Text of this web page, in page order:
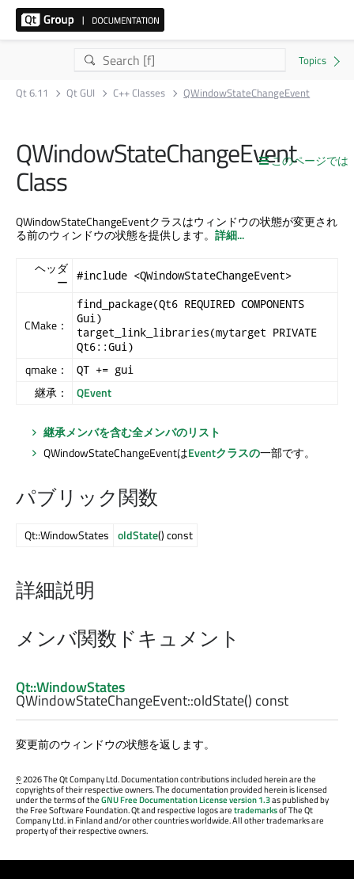
Qt 6.11 Qt GUI C++ Classes QWindowStateChangeEvent
このページでは
QWindowStateChangeEvent
Class
QWindowStateChangeEventクラスはウィンドウの状態が変更され
る前のウィンドウの状態を提供します。 詳細...
ヘッダ
ー
#include <QWindowStateChangeEvent>
CMake：
find_package(Qt6 REQUIRED COMPONENTS
Gui)
target_link_libraries(mytarget PRIVATE
Qt6::Gui)
qmake： QT += gui
継承： QEvent
継承メンバを含む全メンバのリスト
QWindowStateChangeEventはEventクラスの一部です。
パブリック関数
Qt::WindowStates oldState() const
詳細説明
メンバ関数ドキュメント
Qt::WindowStates
QWindowStateChangeEvent::oldState() const
変更前のウィンドウの状態を返します。
©2026 The Qt Company Ltd. Documentation contributions included herein are the
copyrights of their respective owners. The documentation provided herein is licensed
under the terms of theGNU Free Documentation License version 1.3as published by
the Free Software Foundation. Qt and respective logos aretrademarksof The Qt
Company Ltd. in Finland and/or other countries worldwide. All other trademarks are
property of their respective owners.